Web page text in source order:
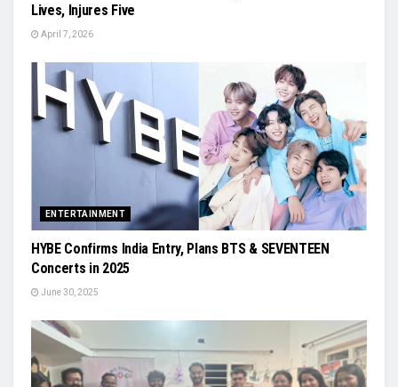
Lives, Injures Five
April 7, 2026
ENTERTAINMENT
HYBE Confirms India Entry, Plans BTS & SEVENTEEN
Concerts in 2025
June 30, 2025